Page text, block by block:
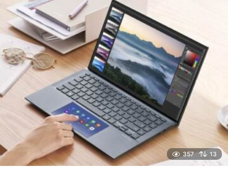
a
r
s
a
g
o
357 13